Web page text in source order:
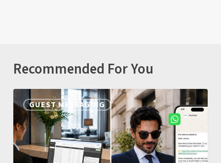
Recommended For You
GUEST MESSAGING
Guest
Messaging:
One
Unified